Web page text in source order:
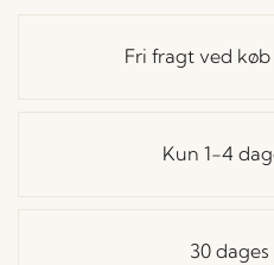
Fri fragt ved
Kun 1-4
30